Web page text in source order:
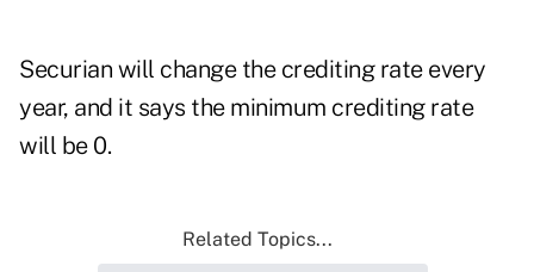
Securian will change the crediting rate every
year, and it says the minimum crediting rate
will be 0.
Related Topics...